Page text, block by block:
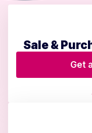
Sale &
Get